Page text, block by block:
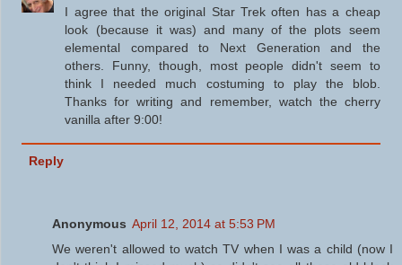
I agree that the original Star Trek often has a cheap
look (because it was) and many of the plots seem
elemental compared to Next Generation and the
others. Funny, though, most people didn't seem to
think I needed much costuming to play the blob.
Thanks for writing and remember, watch the cherry
vanilla after 9:00!
Reply
Anonymous April 12, 2014 at 5:53 PM
We weren't allowed to watch TV when I was a child (now I